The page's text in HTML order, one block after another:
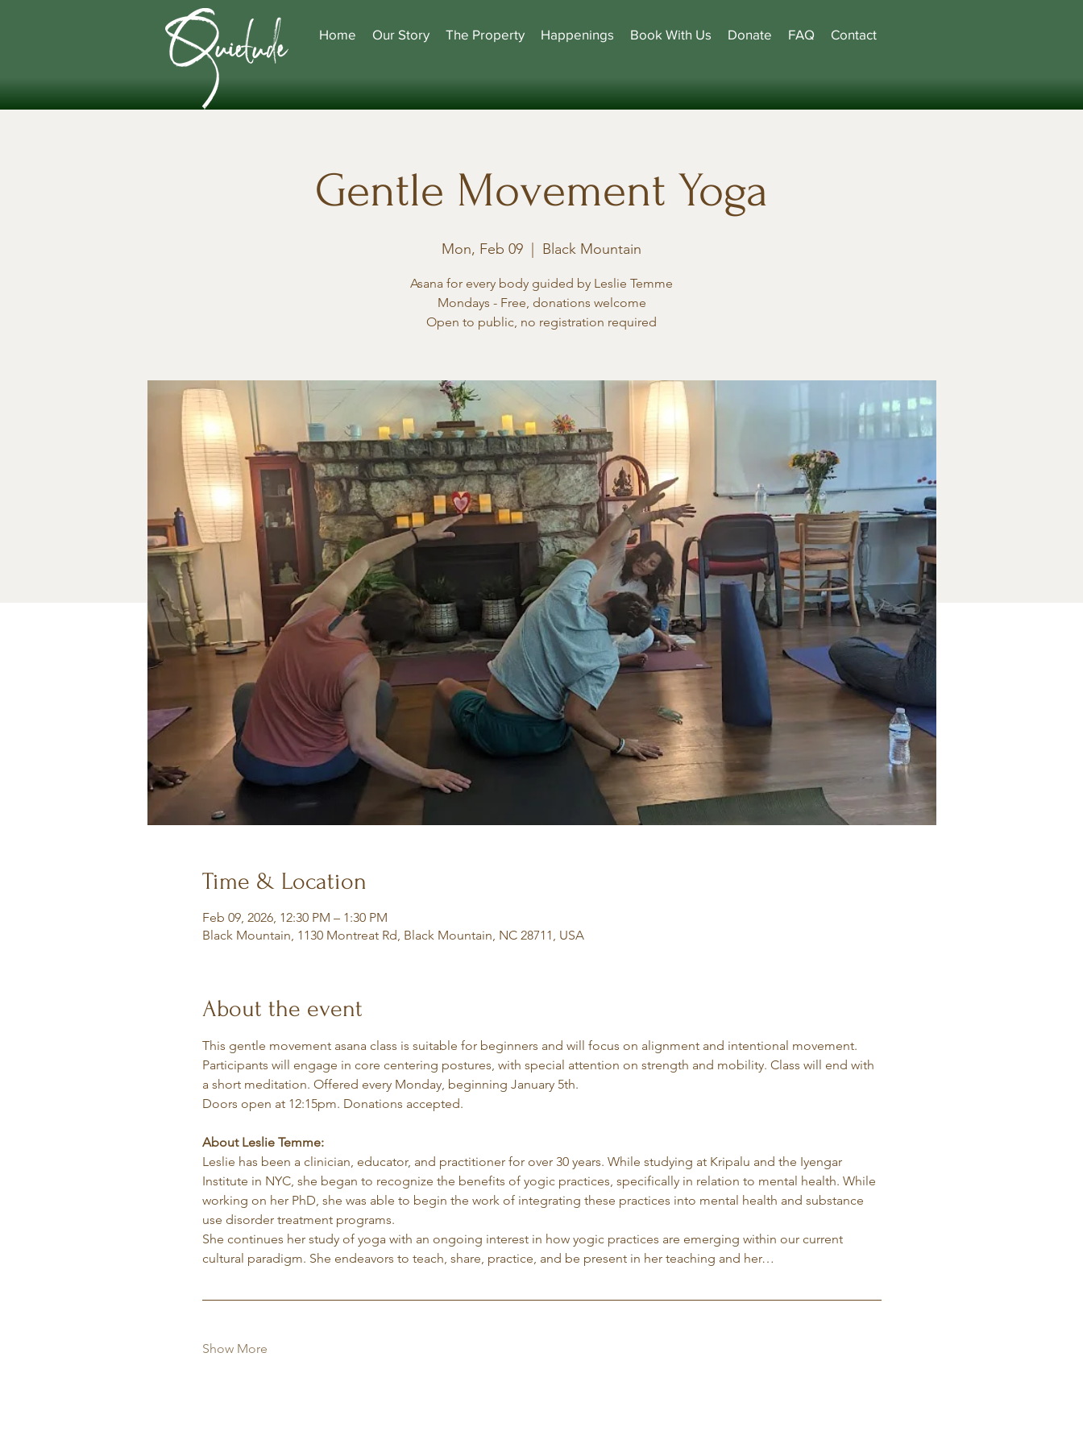
Home Our Story The Property Happenings Book With Us Donate FAQ Contact
Gentle Movement Yoga
Mon, Feb 09 Black Mountain
Asana for every body guided by Leslie Temme
Mondays - Free, donations welcome
Open to public, no registration required
Time & Location
Feb 09, 2026, 12:30 PM – 1:30 PM
Black Mountain, 1130 Montreat Rd, Black Mountain, NC 28711, USA
About the event
This gentle movement asana class is suitable for beginners and will focus on alignment and intentional movement.
Participants will engage in core centering postures, with special attention on strength and mobility. Class will end with
a short meditation. Offered every Monday, beginning January 5th.
Doors open at 12:15pm. Donations accepted.
About Leslie Temme:
Leslie has been a clinician, educator, and practitioner for over 30 years. While studying at Kripalu and the Iyengar
Institute in NYC, she began to recognize the benefits of yogic practices, specifically in relation to mental health. While
working on her PhD, she was able to begin the work of integrating these practices into mental health and substance
use disorder treatment programs.
She continues her study of yoga with an ongoing interest in how yogic practices are emerging within our current
cultural paradigm. She endeavors to teach, share, practice, and be present in her teaching and her…
Show More